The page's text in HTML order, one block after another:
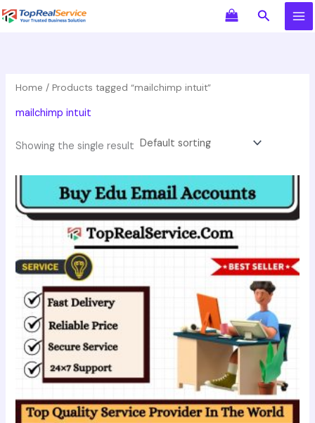
Skip
to
Search
Home / Products tagged “mailchimp intuit”
mailchimp intuit
Showing the single result